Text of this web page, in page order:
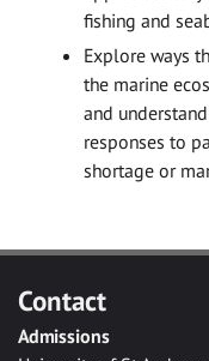
fishing and
Explore ways
the marine
and
responses to
shortage or
Contact
Admissions